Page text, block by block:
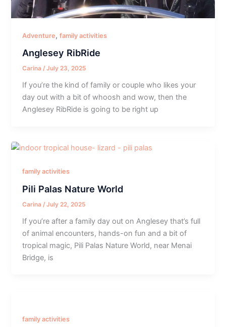
Adventure,family activities
Anglesey RibRide
Carina/July 23, 2025
If you’re the kind of family or couple who likes your
day out with a bit of whoosh and wow, then the
Anglesey RibRide is going to be right up
family activities
Pili Palas Nature World
Carina /July 22, 2025
If you’re after a family day out on Anglesey that’s full
of animal encounters, hands-on fun and a bit of
tropical magic, Pili Palas Nature World, near Menai
Bridge, is
family activities